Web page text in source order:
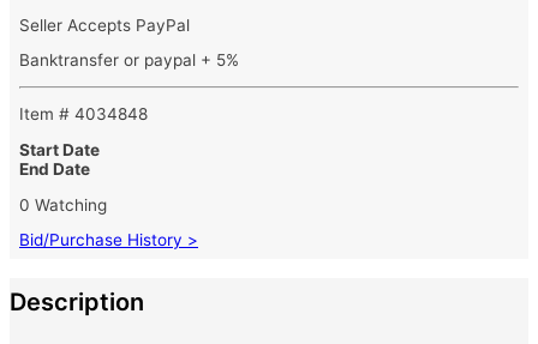
Seller Accepts PayPal
Banktransfer or paypal + 5%
Item # 4034848
Start Date
End Date
0 Watching
Bid/Purchase History >
Description